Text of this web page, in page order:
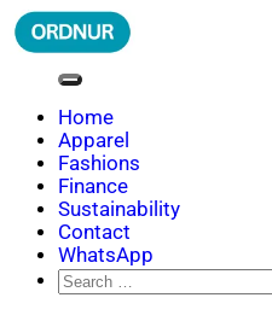
Skip
to
ORDNUR
Where Fashion Meets Finance
Home
Apparel
Fashions
Finance
Sustainability
Contact
WhatsApp
Search
for: